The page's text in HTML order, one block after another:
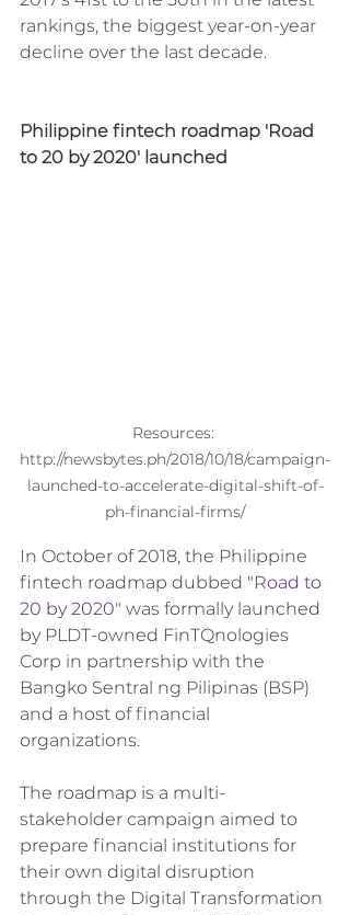
rankings, the biggest year-on-year
decline over the last decade.
Philippine fintech roadmap 'Road
to 20 by 2020' launched
Resources:
http://newsbytes.ph/2018/10/18/campaign-
launched-to-accelerate-digital-shift-of-
ph-financial-firms/
In October of 2018, the Philippine
fintech roadmap dubbed "Road to
20 by 2020" was formally launched
by PLDT-owned FinTQnologies
Corp in partnership with the
Bangko Sentral ng Pilipinas (BSP)
and a host of financial
organizations.
The roadmap is a multi-
stakeholder campaign aimed to
prepare financial institutions for
their own digital disruption
through the Digital Transformation